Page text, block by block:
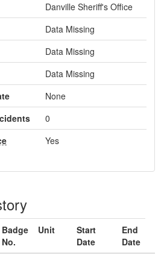
Danville Sheriff's Office
Data Missing
Data Missing
Data Missing
None
0
Yes
Badge
No.
Unit
Start
Date
End
Date